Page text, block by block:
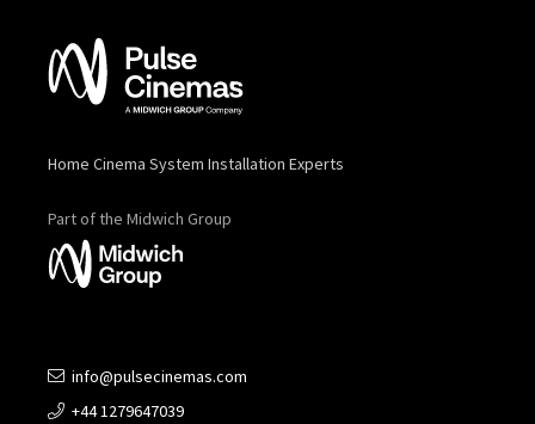
Home Cinema System Installation Experts
Part of the Midwich Group
info@pulsecinemas.com
+44 1279647039